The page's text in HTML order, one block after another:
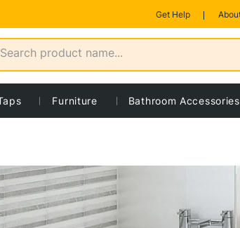
Get Help
Furniture Bathroom Accessories